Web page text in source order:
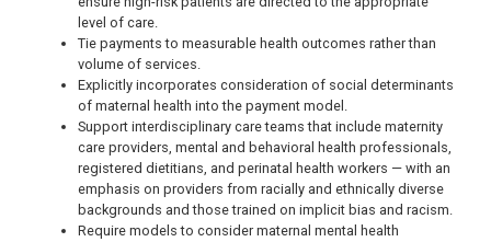
level of care.
Tie payments to measurable health outcomes rather than
volume of services.
Explicitly incorporates consideration of social determinants
of maternal health into the payment model.
Support interdisciplinary care teams that include maternity
care providers, mental and behavioral health professionals,
registered dietitians, and perinatal health workers — with an
emphasis on providers from racially and ethnically diverse
backgrounds and those trained on implicit bias and racism.
Require models to consider maternal mental health